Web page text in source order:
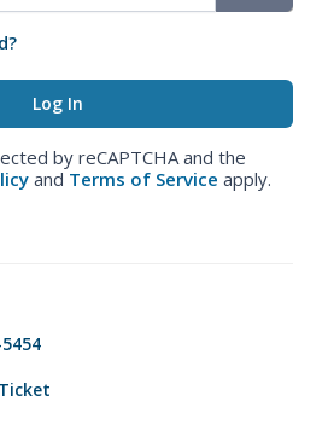
by reCAPTCHA and the
and Terms of Service apply.